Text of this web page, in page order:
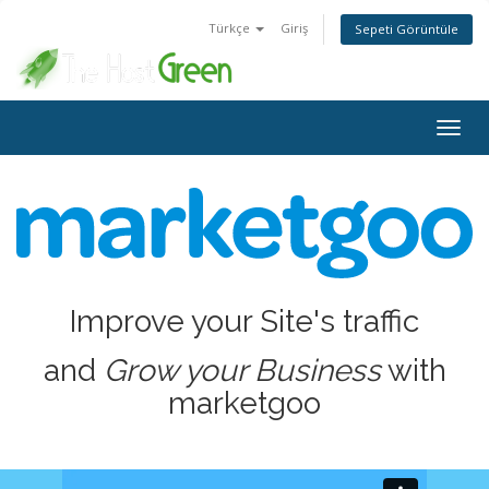
Türkçe Giriş Sepeti Görüntüle
Improve your Site's traffic
and Grow your Businesswith
marketgoo